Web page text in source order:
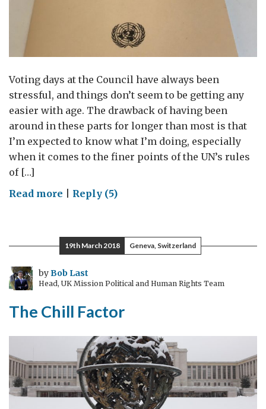
Voting days at the Council have always been
stressful, and things don’t seem to be getting any
easier with age. The drawback of having been
around in these parts for longer than most is that
I’m expected to know what I’m doing, especially
when it comes to the finer points of the UN’s rules
of […]
Read more onReply (5)
19th March 2018 Geneva, Switzerland
byBob Last
Head, UK Mission Political and Human Rights Team
The Chill Factor